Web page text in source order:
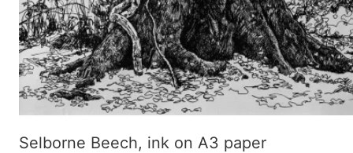
Selborne Beech, ink on A3 paper